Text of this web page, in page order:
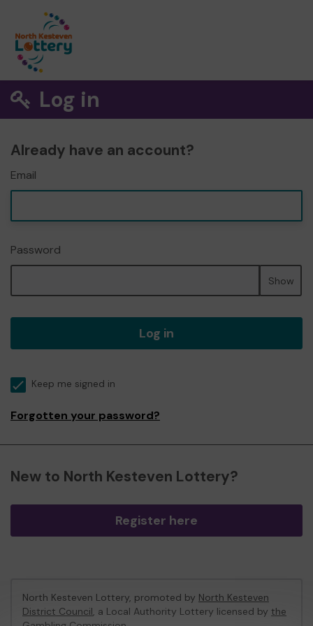
Log in
Already have an account?
Email
Password
Show
Log in
Keep me signed in
Forgotten your password?
New to North Kesteven Lottery?
Register here
North Kesteven Lottery, promoted by North Kesteven
District Council, a Local Authority Lottery licensed by the